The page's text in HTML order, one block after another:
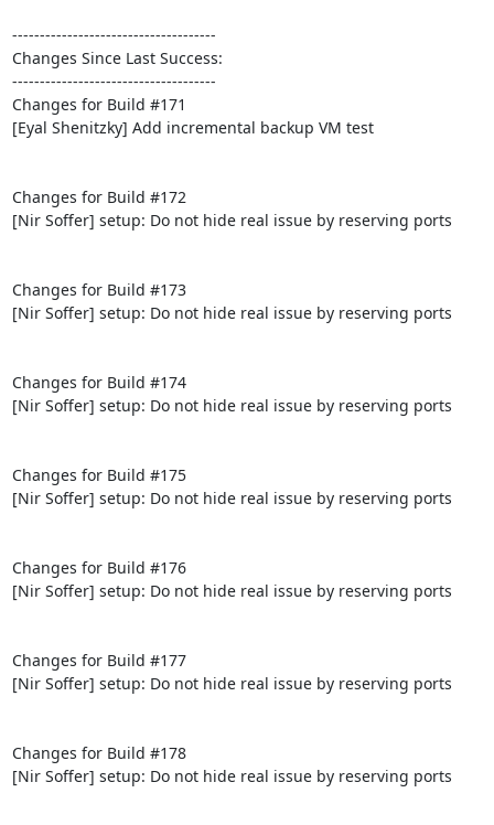
-------------------------------------
Changes Since Last Success:
-------------------------------------
Changes for Build #171
[Eyal Shenitzky] Add incremental backup VM test
Changes for Build #172
[Nir Soffer] setup: Do not hide real issue by reserving ports
Changes for Build #173
[Nir Soffer] setup: Do not hide real issue by reserving ports
Changes for Build #174
[Nir Soffer] setup: Do not hide real issue by reserving ports
Changes for Build #175
[Nir Soffer] setup: Do not hide real issue by reserving ports
Changes for Build #176
[Nir Soffer] setup: Do not hide real issue by reserving ports
Changes for Build #177
[Nir Soffer] setup: Do not hide real issue by reserving ports
Changes for Build #178
[Nir Soffer] setup: Do not hide real issue by reserving ports